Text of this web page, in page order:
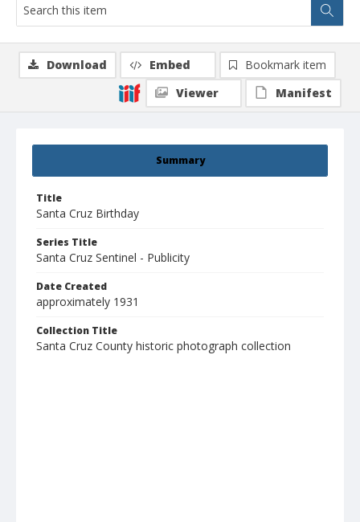
Summary
Title
Santa Cruz Birthday
Series Title
Santa Cruz Sentinel - Publicity
Date Created
approximately 1931
Collection Title
Santa Cruz County historic photograph collection
Download Embed
Bookmark item
Viewer
Manifest